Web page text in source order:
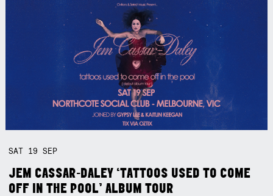
SAT 19SEP
JEM CASSAR-DALEY ‘TATTOOS USED TO COME
OFF IN THE POOL’ ALBUM TOUR